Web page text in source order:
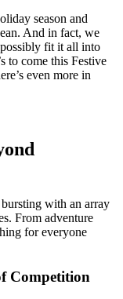
season and
And in fact, we
possibly fit it all into
to come this Festive
even more in
bursting with an array
From adventure
for everyone
Competition